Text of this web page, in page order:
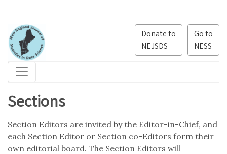
Go to
NESS
Donate to
NEJSDS
Sections
Section Editors are invited by the Editor-in-Chief, and
each Section Editor or Section co-Editors form their
own editorial board. The Section Editors will